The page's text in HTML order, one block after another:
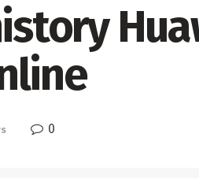
0